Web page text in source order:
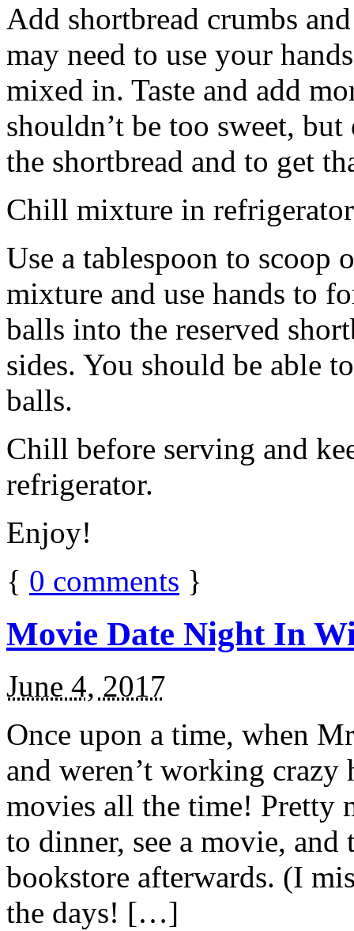
Add shortbread crumbs
may need to use your
mixed in. Taste and add
shouldn’t be too sweet,
the shortbread and to get
Chill mixture in
Use a tablespoon to scoop
mixture and use hands to
balls into the reserved
sides. You should be able
balls.
Chill before serving and
refrigerator.
Enjoy!
{ 0 comments }
Movie Date Night In
June 4, 2017
Once upon a time, when
and weren’t working
movies all the time! Pretty
to dinner, see a movie,
bookstore afterwards. (I
the days! […]